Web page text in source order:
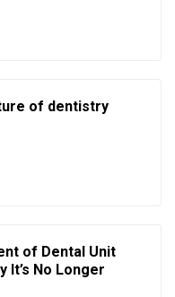
of dentistry
of Dental Unit
It’s No Longer